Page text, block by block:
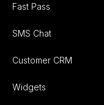
Fast Pass
SMS Chat
Customer CRM
Widgets